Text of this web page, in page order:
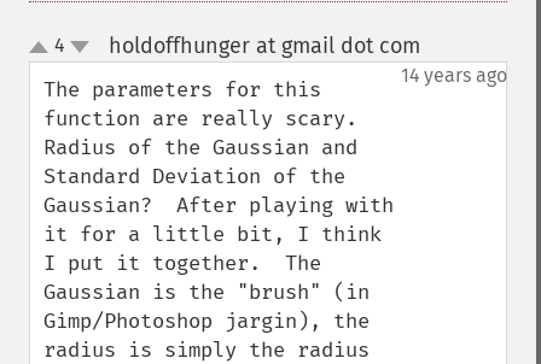
up
down
4 holdoffhunger at gmail dot com
14 years ago
The parameters for this
function are really scary.
Radius of the Gaussian and
Standard Deviation of the
Gaussian?  After playing with
it for a little bit, I think
I put it together.  The
Gaussian is the "brush" (in
Gimp/Photoshop jargin), the
radius is simply the radius